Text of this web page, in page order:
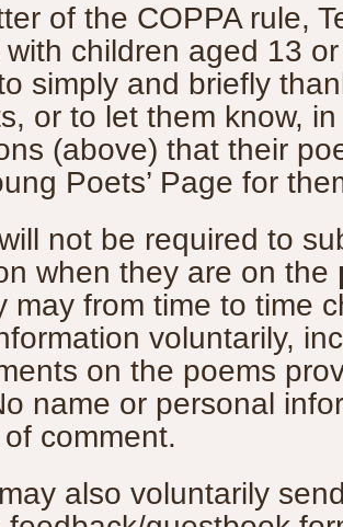
of the COPPA rule,
with children aged 13
simply and briefly
or to let them know,
(above) that their
Poets’ Page for
not be required to
when they are on the
may from time to time
voluntarily,
on the poems
name or personal
comment.
also voluntarily